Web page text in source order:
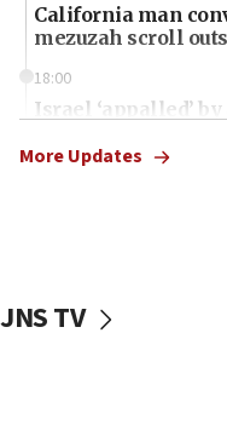
California man
mezuzah scroll
18:00
Israel ‘appalled’
McKinney over
More Updates
JNS TV